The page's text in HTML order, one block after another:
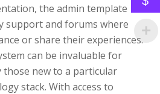
the admin template
support and forums where
or share their experiences.
can be invaluable for
those new to a particular
stack. With access to